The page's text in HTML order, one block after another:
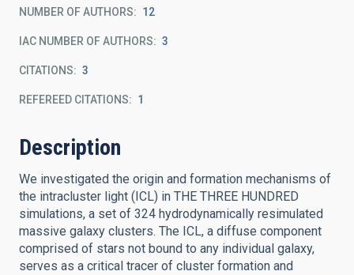
NUMBER OF AUTHORS 12
IAC NUMBER OF AUTHORS 3
CITATIONS 3
REFEREED CITATIONS 1
Description
We investigated the origin and formation mechanisms of
the intracluster light (ICL) in THE THREE HUNDRED
simulations, a set of 324 hydrodynamically resimulated
massive galaxy clusters. The ICL, a diffuse component
comprised of stars not bound to any individual galaxy,
serves as a critical tracer of cluster formation and